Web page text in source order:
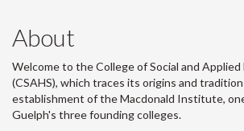
About
Welcome to the College of Social and Applied
(CSAHS), which traces its origins and
establishment of the Macdonald Institute,
Guelph's three founding colleges.